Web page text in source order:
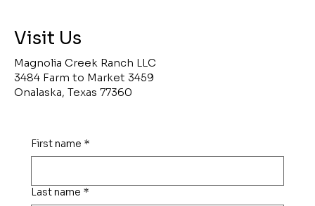
First name *
Last name *
Visit Us
Magnolia Creek Ranch LLC
3484 Farm to Market 3459
Onalaska, Texas 77360